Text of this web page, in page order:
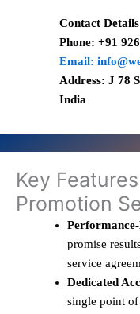
Contact
Phone: +91
Email:
Address: J 78
India
Key
Promotion
promise
service
Dedicated
single point of